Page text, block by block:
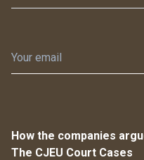
How the companies
The CJEU Court Cases